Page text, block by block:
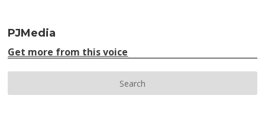
PJMedia
Get more from this voice